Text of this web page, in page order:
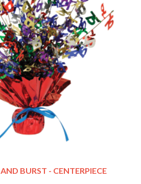
BURST - CENTERPIECE